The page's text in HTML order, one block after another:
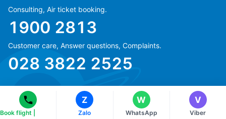
Consulting, Air ticket booking.
1900 2813
Customer care, Answer questions, Complaints.
028 3822 2525
© Copyright 2018 eFly.vn · All Rights reserved.
Book flight |
Z
Zalo
W
WhatsApp
Ms Hằng
(+84) 70 854 1213
Ms Huỳnh
V
Viber
Ms Hằng
(+84) 70 854 1213
Ms Huỳnh